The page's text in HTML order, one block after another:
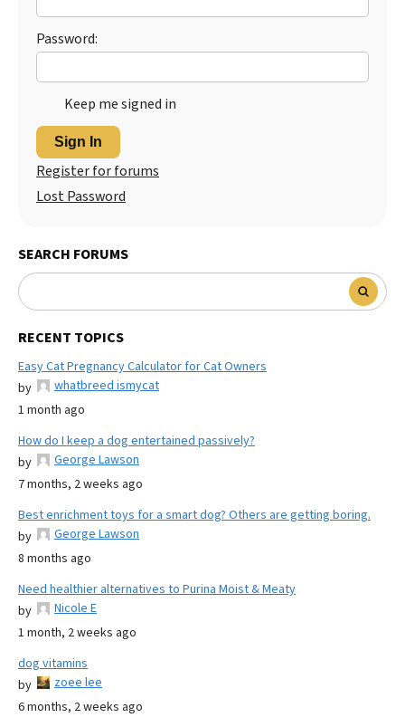
Password:
Keep me signed in
Sign In
Register for forums
Lost Password
SEARCH FORUMS
RECENT TOPICS
Easy Cat Pregnancy Calculator for Cat Owners
by
whatbreed ismycat
1 month ago
How do I keep a dog entertained passively?
by
George Lawson
7 months, 2 weeks ago
Best enrichment toys for a smart dog? Others are getting boring.
by
George Lawson
8 months ago
Need healthier alternatives to Purina Moist & Meaty
by
Nicole E
1 month, 2 weeks ago
dog vitamins
by
zoee lee
6 months, 2 weeks ago